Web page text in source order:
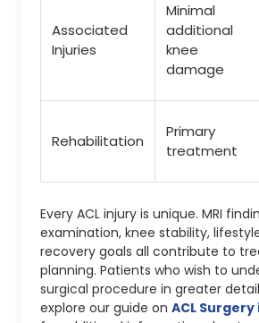
Associated
Injuries
Minimal
additional
knee
damage
Rehabilitation
Primary
treatment
Every ACL injury is unique. MRI
examination, knee stability,
recovery goals all contribute to
planning. Patients who wish to
surgical procedure in greater
explore our guide onACL